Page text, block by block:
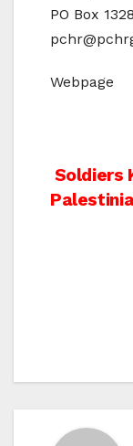
PO Box
Webpage
Post
Soldiers